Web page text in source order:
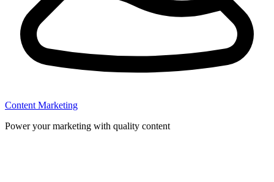
Content Marketing
Power your marketing with quality content